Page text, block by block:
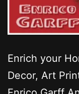
Enrich your
Decor, Art